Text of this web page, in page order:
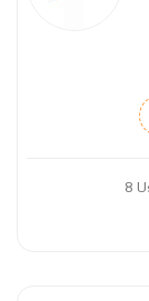
8